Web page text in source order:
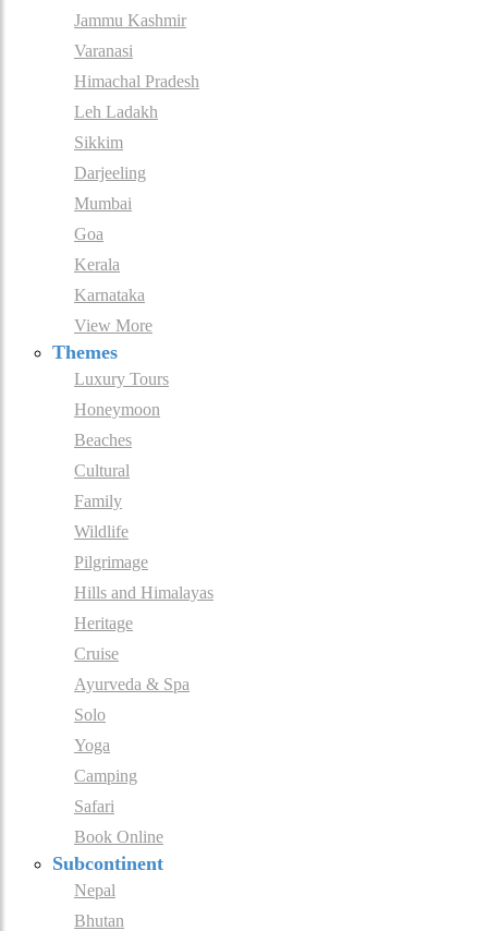
Jammu Kashmir
Varanasi
Himachal Pradesh
Leh Ladakh
Sikkim
Darjeeling
Mumbai
Goa
Kerala
Karnataka
View More
Themes
Luxury Tours
Honeymoon
Beaches
Cultural
Family
Wildlife
Pilgrimage
Hills and Himalayas
Heritage
Cruise
Ayurveda & Spa
Solo
Yoga
Camping
Safari
Book Online
Subcontinent
Nepal
Bhutan